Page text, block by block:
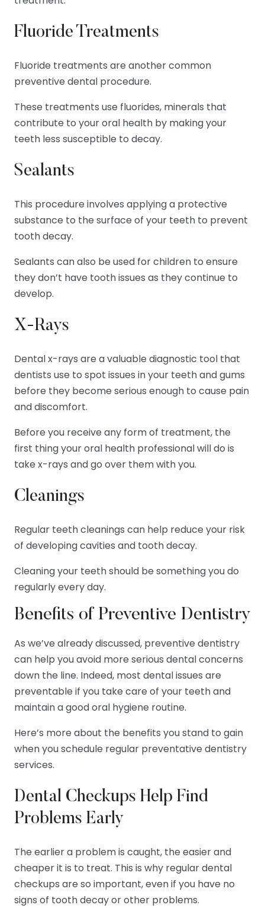
Fluoride Treatments
Fluoride treatments are another common
preventive dental procedure.
These treatments use fluorides, minerals that
contribute to your oral health by making your
teeth less susceptible to decay.
Sealants
This procedure involves applying a protective
substance to the surface of your teeth to prevent
tooth decay.
Sealants can also be used for children to ensure
they don’t have tooth issues as they continue to
develop.
X-Rays
Dental x-rays are a valuable diagnostic tool that
dentists use to spot issues in your teeth and gums
before they become serious enough to cause pain
and discomfort.
Before you receive any form of treatment, the
first thing your oral health professional will do is
take x-rays and go over them with you.
Cleanings
Regular teeth cleanings can help reduce your risk
of developing cavities and tooth decay.
Cleaning your teeth should be something you do
regularly every day.
Benefits of Preventive Dentistry
As we’ve already discussed, preventive dentistry
can help you avoid more serious dental concerns
down the line. Indeed, most dental issues are
preventable if you take care of your teeth and
maintain a good oral hygiene routine.
Here’s more about the benefits you stand to gain
when you schedule regular preventative dentistry
services.
Dental Checkups Help Find
Problems Early
The earlier a problem is caught, the easier and
cheaper it is to treat. This is why regular dental
checkups are so important, even if you have no
signs of tooth decay or other problems.